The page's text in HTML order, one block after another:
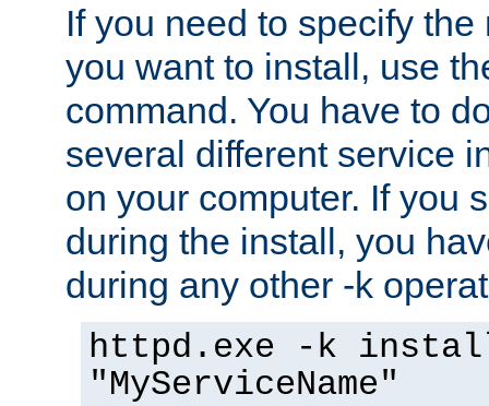
If you need to specify
you want to install, use
command. You have to
several different service
on your computer. If you
during the install, you
during any other -k
httpd.exe -k
"MyServiceName"